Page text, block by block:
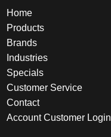
Home
Products
Brands
Industries
Specials
Customer Service
Contact
Account Customer Login